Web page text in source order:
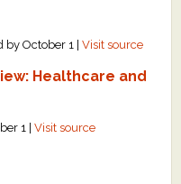
by October 1 |Visit source
Healthcare and
1 |Visit source